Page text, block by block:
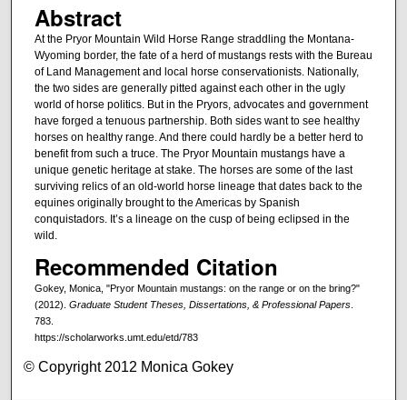
Abstract
At the Pryor Mountain Wild Horse Range straddling the Montana-
Wyoming border, the fate of a herd of mustangs rests with the Bureau
of Land Management and local horse conservationists. Nationally,
the two sides are generally pitted against each other in the ugly
world of horse politics. But in the Pryors, advocates and government
have forged a tenuous partnership. Both sides want to see healthy
horses on healthy range. And there could hardly be a better herd to
benefit from such a truce. The Pryor Mountain mustangs have a
unique genetic heritage at stake. The horses are some of the last
surviving relics of an old-world horse lineage that dates back to the
equines originally brought to the Americas by Spanish
conquistadors. It’s a lineage on the cusp of being eclipsed in the
wild.
Recommended Citation
Gokey, Monica, "Pryor Mountain mustangs: on the range or on the bring?"
(2012). Graduate Student Theses, Dissertations, & Professional Papers.
783.
https://scholarworks.umt.edu/etd/783
© Copyright 2012 Monica Gokey